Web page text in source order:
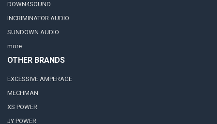
DOWN4SOUND
INCRIMINATOR AUDIO
SUNDOWN AUDIO
more..
OTHER BRANDS
EXCESSIVE AMPERAGE
MECHMAN
XS POWER
JY POWER